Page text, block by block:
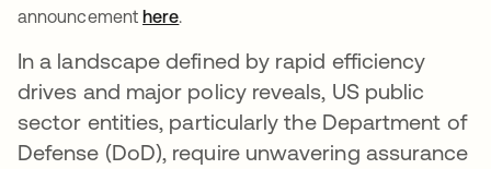
announcementhere.
In a landscape defined by rapid efficiency
drives and major policy reveals, US public
sector entities, particularly the Department of
Defense (DoD), require unwavering assurance